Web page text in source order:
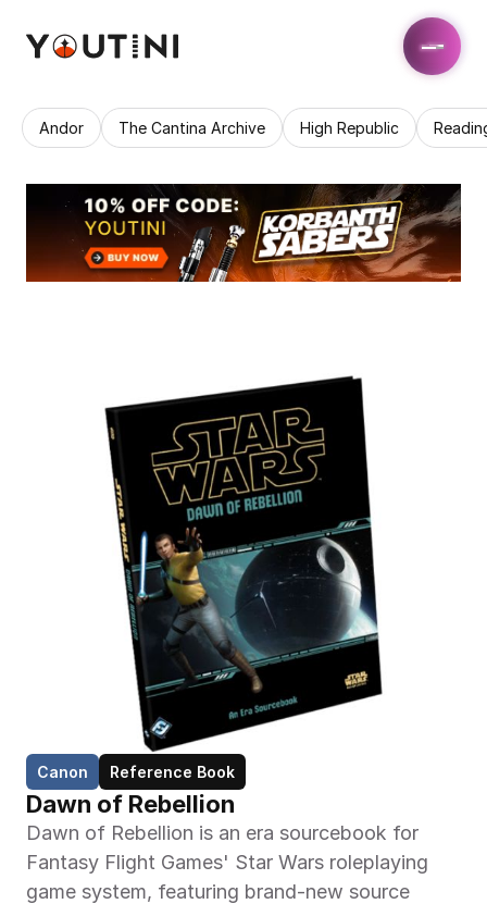
Andor The Cantina Archive High Republic
Canon Reference Book
Dawn of Rebellion
Dawn of Rebellion is an era sourcebook for
Fantasy Flight Games' Star Wars roleplaying
game system, featuring brand-new source